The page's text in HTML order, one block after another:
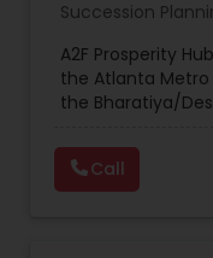
Succession
Planning,
Care Insurance,
A2F Prosperity
the Atlanta
the Bharatiya/
decade of
through
Estate Planning
Call